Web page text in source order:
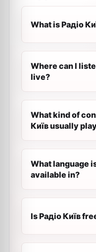
What is Радіо
Where can I
live?
What kind of
Київ usually
What language
available in?
Is Радіо Київ